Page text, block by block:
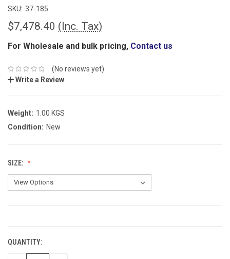
SKU: 37-185
$7,478.40 (Inc. Tax)
For Wholesale and bulk pricing, Contact us
(No reviews yet)
Write a Review
Weight: 1.00 KGS
Condition: New
SIZE:
QUANTITY: